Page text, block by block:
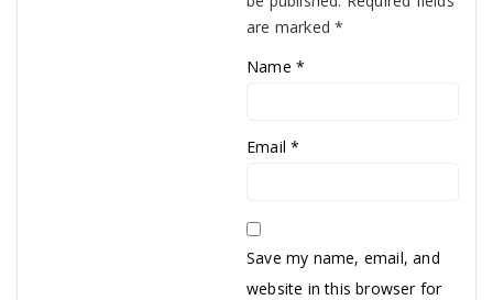
are marked*
Name *
Email*
Save my name, email, and
website in this browser for